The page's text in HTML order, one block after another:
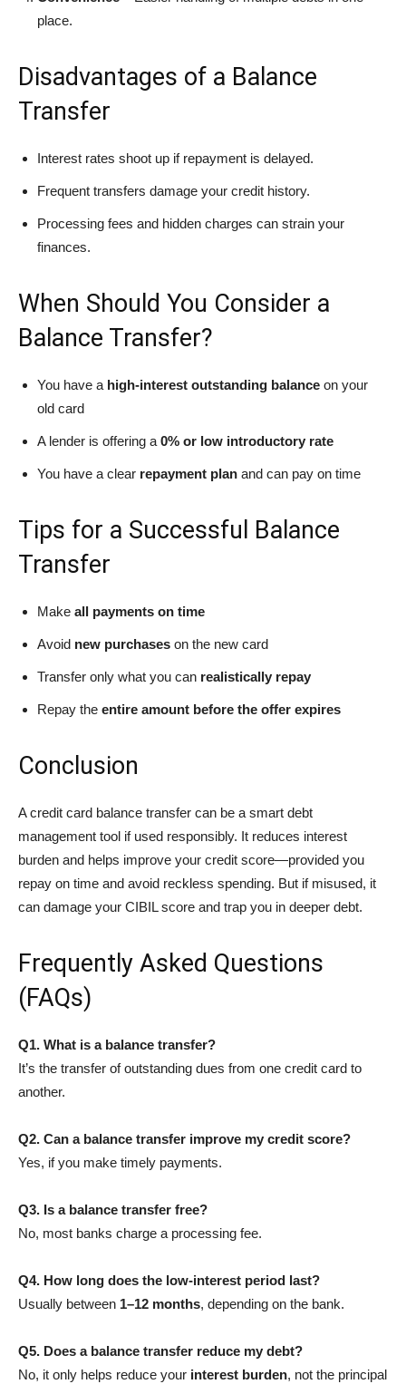
place.
Disadvantages of a Balance
Transfer
Interest rates shoot up if repayment is delayed.
Frequent transfers damage your credit history.
Processing fees and hidden charges can strain your
finances.
When Should You Consider a
Balance Transfer?
You have a high-interest outstanding balance on your
old card
A lender is offering a 0% or low introductory rate
You have a clear repayment plan and can pay on time
Tips for a Successful Balance
Transfer
Make all payments on time
Avoid new purchases on the new card
Transfer only what you can realistically repay
Repay the entire amount before the offer expires
Conclusion
A credit card balance transfer can be a smart debt
management tool if used responsibly. It reduces interest
burden and helps improve your credit score—provided you
repay on time and avoid reckless spending. But if misused, it
can damage your CIBIL score and trap you in deeper debt.
Frequently Asked Questions
(FAQs)
Q1. What is a balance transfer?
It’s the transfer of outstanding dues from one credit card to
another.
Q2. Can a balance transfer improve my credit score?
Yes, if you make timely payments.
Q3. Is a balance transfer free?
No, most banks charge a processing fee.
Q4. How long does the low-interest period last?
Usually between 1–12 months, depending on the bank.
Q5. Does a balance transfer reduce my debt?
No, it only helps reduce your interest burden, not the principal